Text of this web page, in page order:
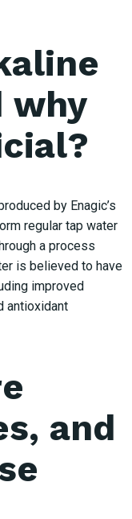
why
by Enagic’s
regular tap water
a process
is believed to have
improved
antioxidant
and